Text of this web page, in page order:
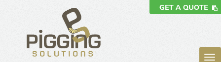
GET A QUOTE